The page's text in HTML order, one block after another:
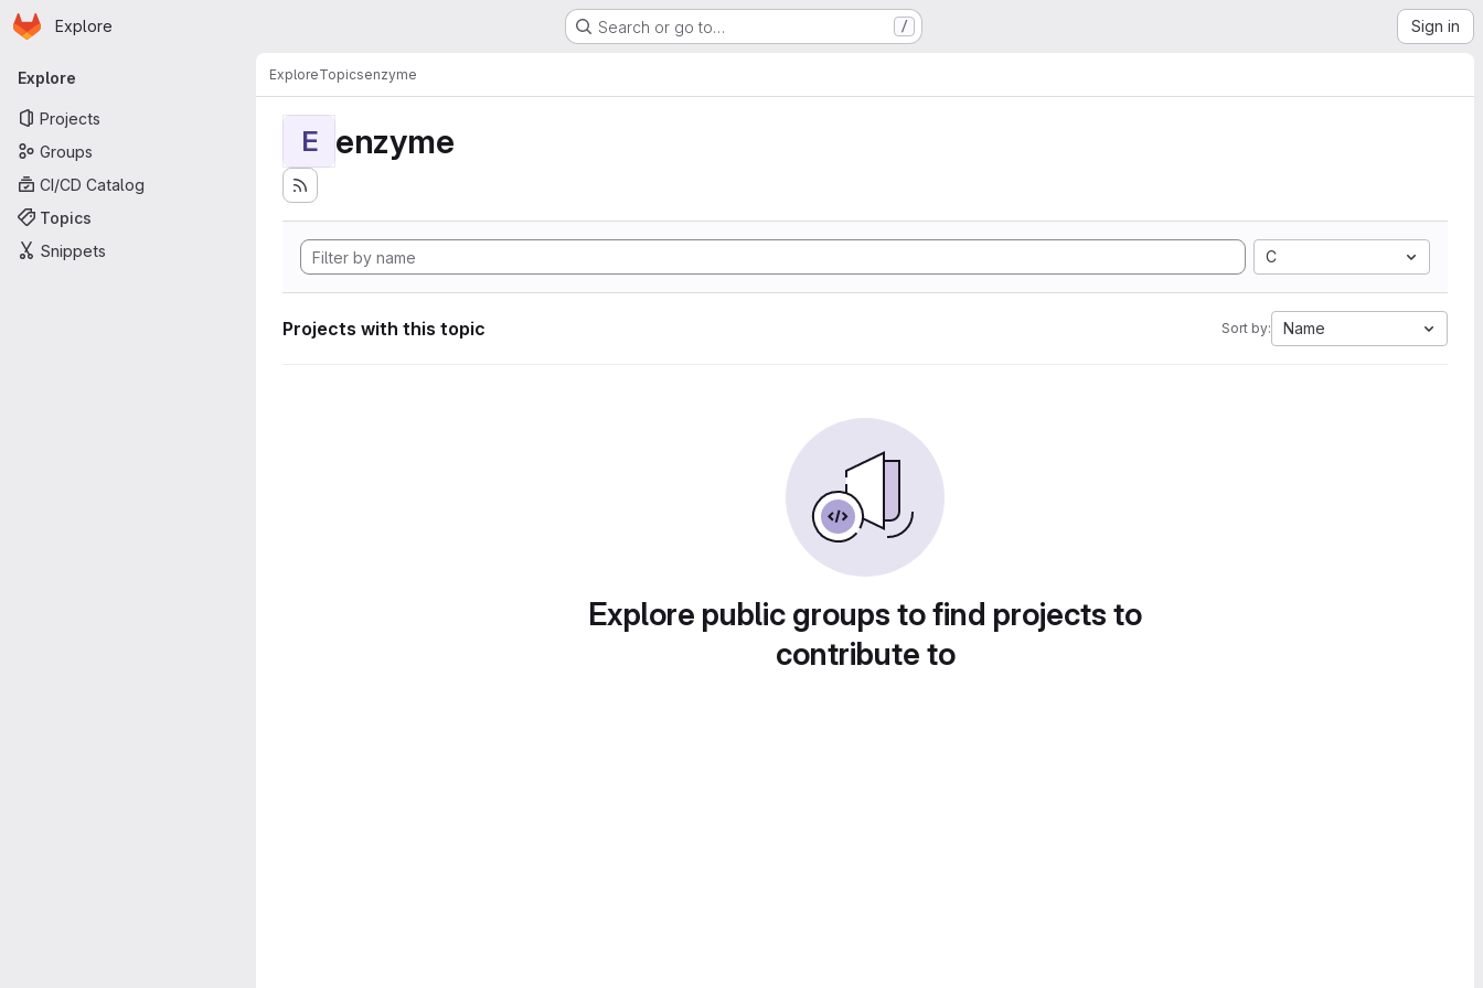
Skip to main content
Homepage
Explore Search or go to… / Sign in
Primary navigation
Explore
Projects
Groups
CI/CD Catalog
Topics
Snippets
ExploreTopicsenzyme
E enzyme
C
Projects with this topic Sort by: Name
Explore public groups to find projects to
contribute to